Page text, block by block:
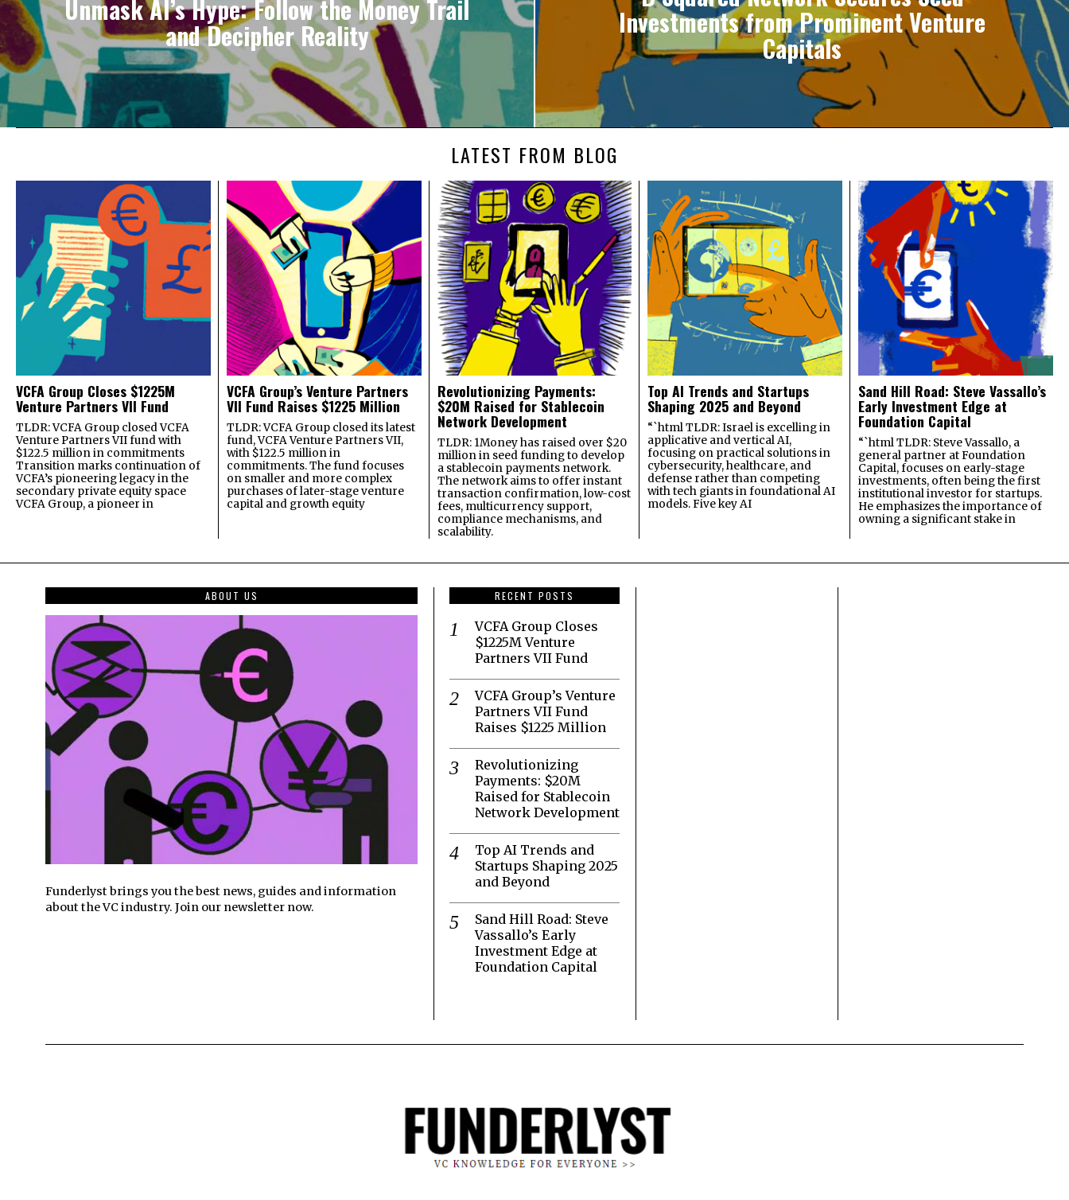
Unmask AI’s Hype: Follow the Money Trail
and Decipher Reality Investments from Prominent Venture
Capitals
LATEST FROM BLOG
VCFA Group Closes $1225M
Venture Partners VII Fund
TLDR: VCFA Group closed VCFA
Venture Partners VII fund with
$122.5 million in commitments
Transition marks continuation of
VCFA’s pioneering legacy in the
secondary private equity space
VCFA Group, a pioneer in
VCFA Group’s Venture Partners
VII Fund Raises $1225 Million
TLDR: VCFA Group closed its latest
fund, VCFA Venture Partners VII,
with $122.5 million in
commitments. The fund focuses
on smaller and more complex
purchases of later-stage venture
capital and growth equity
Revolutionizing Payments:
$20M Raised for Stablecoin
Network Development
TLDR: 1Money has raised over $20
million in seed funding to develop
a stablecoin payments network.
The network aims to offer instant
transaction confirmation, low-cost
fees, multicurrency support,
compliance mechanisms, and
scalability.
Top AI Trends and Startups
Shaping 2025 and Beyond
“`html TLDR: Israel is excelling in
applicative and vertical AI,
focusing on practical solutions in
cybersecurity, healthcare, and
defense rather than competing
with tech giants in foundational AI
models. Five key AI
Sand Hill Road: Steve Vassallo’s
Early Investment Edge at
Foundation Capital
“`html TLDR: Steve Vassallo, a
general partner at Foundation
Capital, focuses on early-stage
investments, often being the first
institutional investor for startups.
He emphasizes the importance of
owning a significant stake in
ABOUT US
Funderlyst brings you the best news, guides and information
about the VC industry. Join our newsletter now.
RECENT POSTS
VCFA Group Closes
$1225M Venture
Partners VII Fund
VCFA Group’s Venture
Partners VII Fund
Raises $1225 Million
Revolutionizing
Payments: $20M
Raised for Stablecoin
Network Development
Top AI Trends and
Startups Shaping 2025
and Beyond
Sand Hill Road: Steve
Vassallo’s Early
Investment Edge at
Foundation Capital